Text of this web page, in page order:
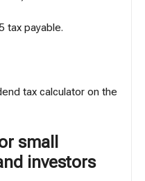
tax payable.
tax calculatoron the
small
investors